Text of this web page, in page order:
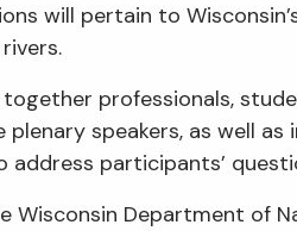
will pertain to
professionals,
plenary speakers, as well
participants’
Wisconsin Department of